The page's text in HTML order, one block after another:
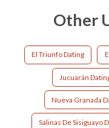
Other
El Triunfo Dating
Jucuarán
Nueva Granada
Salinas De Sisiguayo